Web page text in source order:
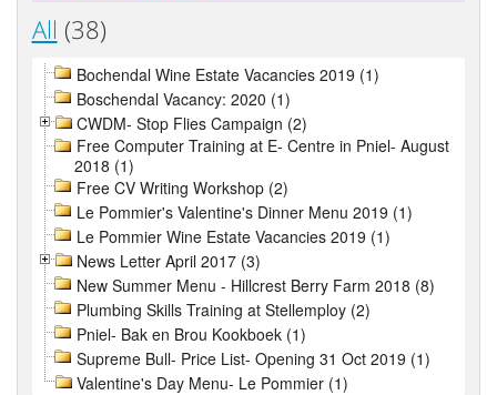
All (38)
Bochendal Wine Estate Vacancies 2019 (1)
Boschendal Vacancy: 2020 (1)
CWDM- Stop Flies Campaign (2)
Free Computer Training at E- Centre in Pniel- August
2018 (1)
Free CV Writing Workshop (2)
Le Pommier's Valentine's Dinner Menu 2019 (1)
Le Pommier Wine Estate Vacancies 2019 (1)
News Letter April 2017 (3)
New Summer Menu - Hillcrest Berry Farm 2018 (8)
Plumbing Skills Training at Stellemploy (2)
Pniel- Bak en Brou Kookboek (1)
Supreme Bull- Price List- Opening 31 Oct 2019 (1)
Valentine's Day Menu- Le Pommier (1)